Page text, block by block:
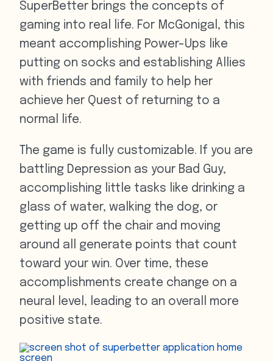
SuperBetter brings the concepts of
gaming into real life. For McGonigal, this
meant accomplishing Power-Ups like
putting on socks and establishing Allies
with friends and family to help her
achieve her Quest of returning to a
normal life.
The game is fully customizable. If you are
battling Depression as your Bad Guy,
accomplishing little tasks like drinking a
glass of water, walking the dog, or
getting up off the chair and moving
around all generate points that count
toward your win. Over time, these
accomplishments create change on a
neural level, leading to an overall more
positive state.